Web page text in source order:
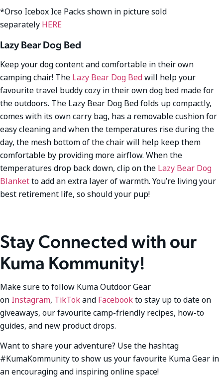
*Orso Icebox Ice Packs shown in picture sold
separately HERE
Lazy Bear Dog Bed
Keep your dog content and comfortable in their own
camping chair! The Lazy Bear Dog Bedwill help your
favourite travel buddy cozy in their own dog bed made for
the outdoors. The Lazy Bear Dog Bed folds up compactly,
comes with its own carry bag, has a removable cushion for
easy cleaning and when the temperatures rise during the
day, the mesh bottom of the chair will help keep them
comfortable by providing more airflow. When the
temperatures drop back down, clip on the Lazy Bear Dog
Blanketto add an extra layer of warmth. You’re living your
best retirement life, so should your pup!
Stay Connected with our
Kuma Kommunity!
Make sure to follow Kuma Outdoor Gear
on Instagram, TikTokand Facebookto stay up to date on
giveaways, our favourite camp-friendly recipes, how-to
guides, and new product drops.
Want to share your adventure? Use the hashtag
#KumaKommunity to show us your favourite Kuma Gear in
an encouraging and inspiring online space!